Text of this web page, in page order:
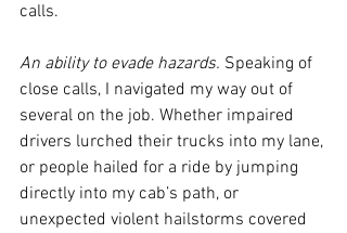
calls.
An ability to evade hazards. Speaking of
close calls, I navigated my way out of
several on the job. Whether impaired
drivers lurched their trucks into my lane,
or people hailed for a ride by jumping
directly into my cab’s path, or
unexpected violent hailstorms covered